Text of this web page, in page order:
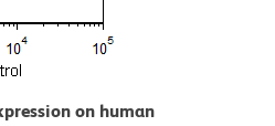
on human